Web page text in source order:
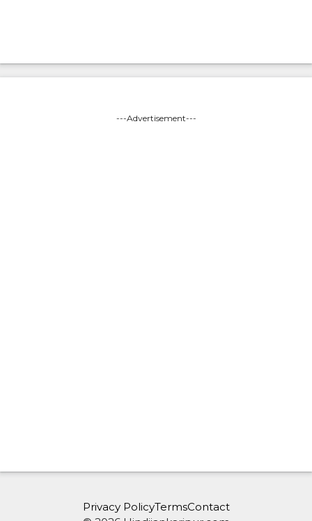
---Advertisement---
Privacy PolicyTermsContact